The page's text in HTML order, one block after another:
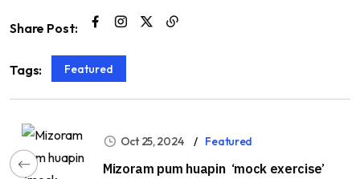
Share Post:
Tags: Featured
Oct 25, 2024 Featured
Mizoram pum huapin ‘mock exercise’